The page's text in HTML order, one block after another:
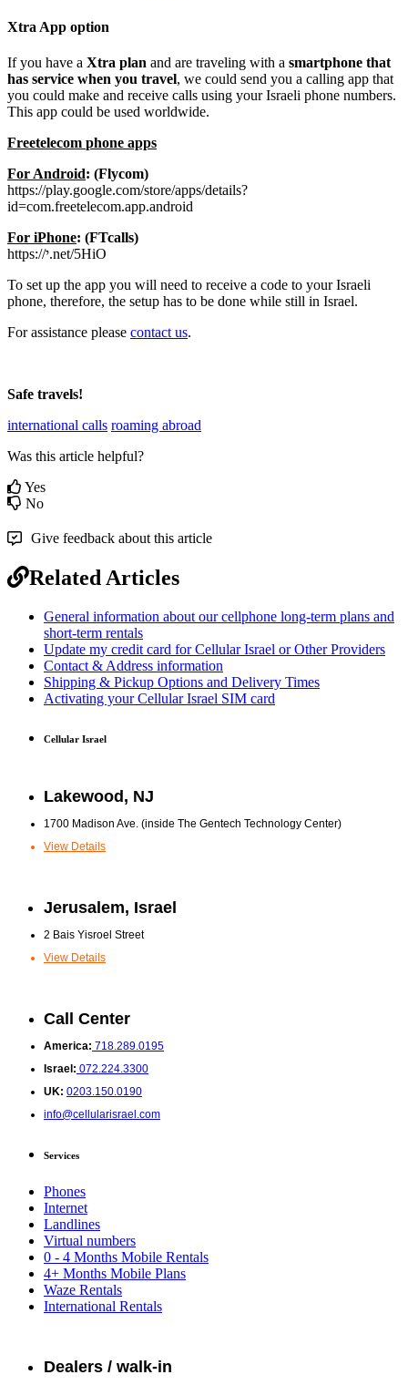
Xtra App option
If you have a Xtra plan and are traveling with a smartphone that
has service when you travel, we could send you a calling app that
you could make and receive calls using your Israeli phone numbers.
This app could be used worldwide.
Freetelecom phone apps
ForAndroid: (Flycom)
https://play.google.com/store/apps/details?
id=com.freetelecom.app.android
For iPhone: (FTcalls)
https://י.net/5HiO
To set up the app you will need to receive a code to your Israeli
phone, therefore, the setup has to be done while still in Israel.
For assistance please contact us.
Safe travels!
international calls roaming abroad
Was this article helpful?
Yes
No
Give feedback about this article
Related Articles
General information about our cellphone long-term plans and
short-term rentals
Update my credit card for Cellular Israel or Other Providers
Contact & Address information
Shipping & Pickup Options and Delivery Times
Activating your Cellular Israel SIM card
Cellular Israel
Lakewood, NJ
1700 Madison Ave. (inside The Gentech Technology Center)
View Details
Jerusalem, Israel
2 Bais Yisroel Street
View Details
Call Center
America: 718.289.0195
Israel: 072.224.3300
UK: 0203.150.0190
info@cellularisrael.com
Services
Phones
Internet
Landlines
Virtual numbers
0 - 4 Months Mobile Rentals
4+ Months Mobile Plans
Waze Rentals
International Rentals
Dealers / walk-in